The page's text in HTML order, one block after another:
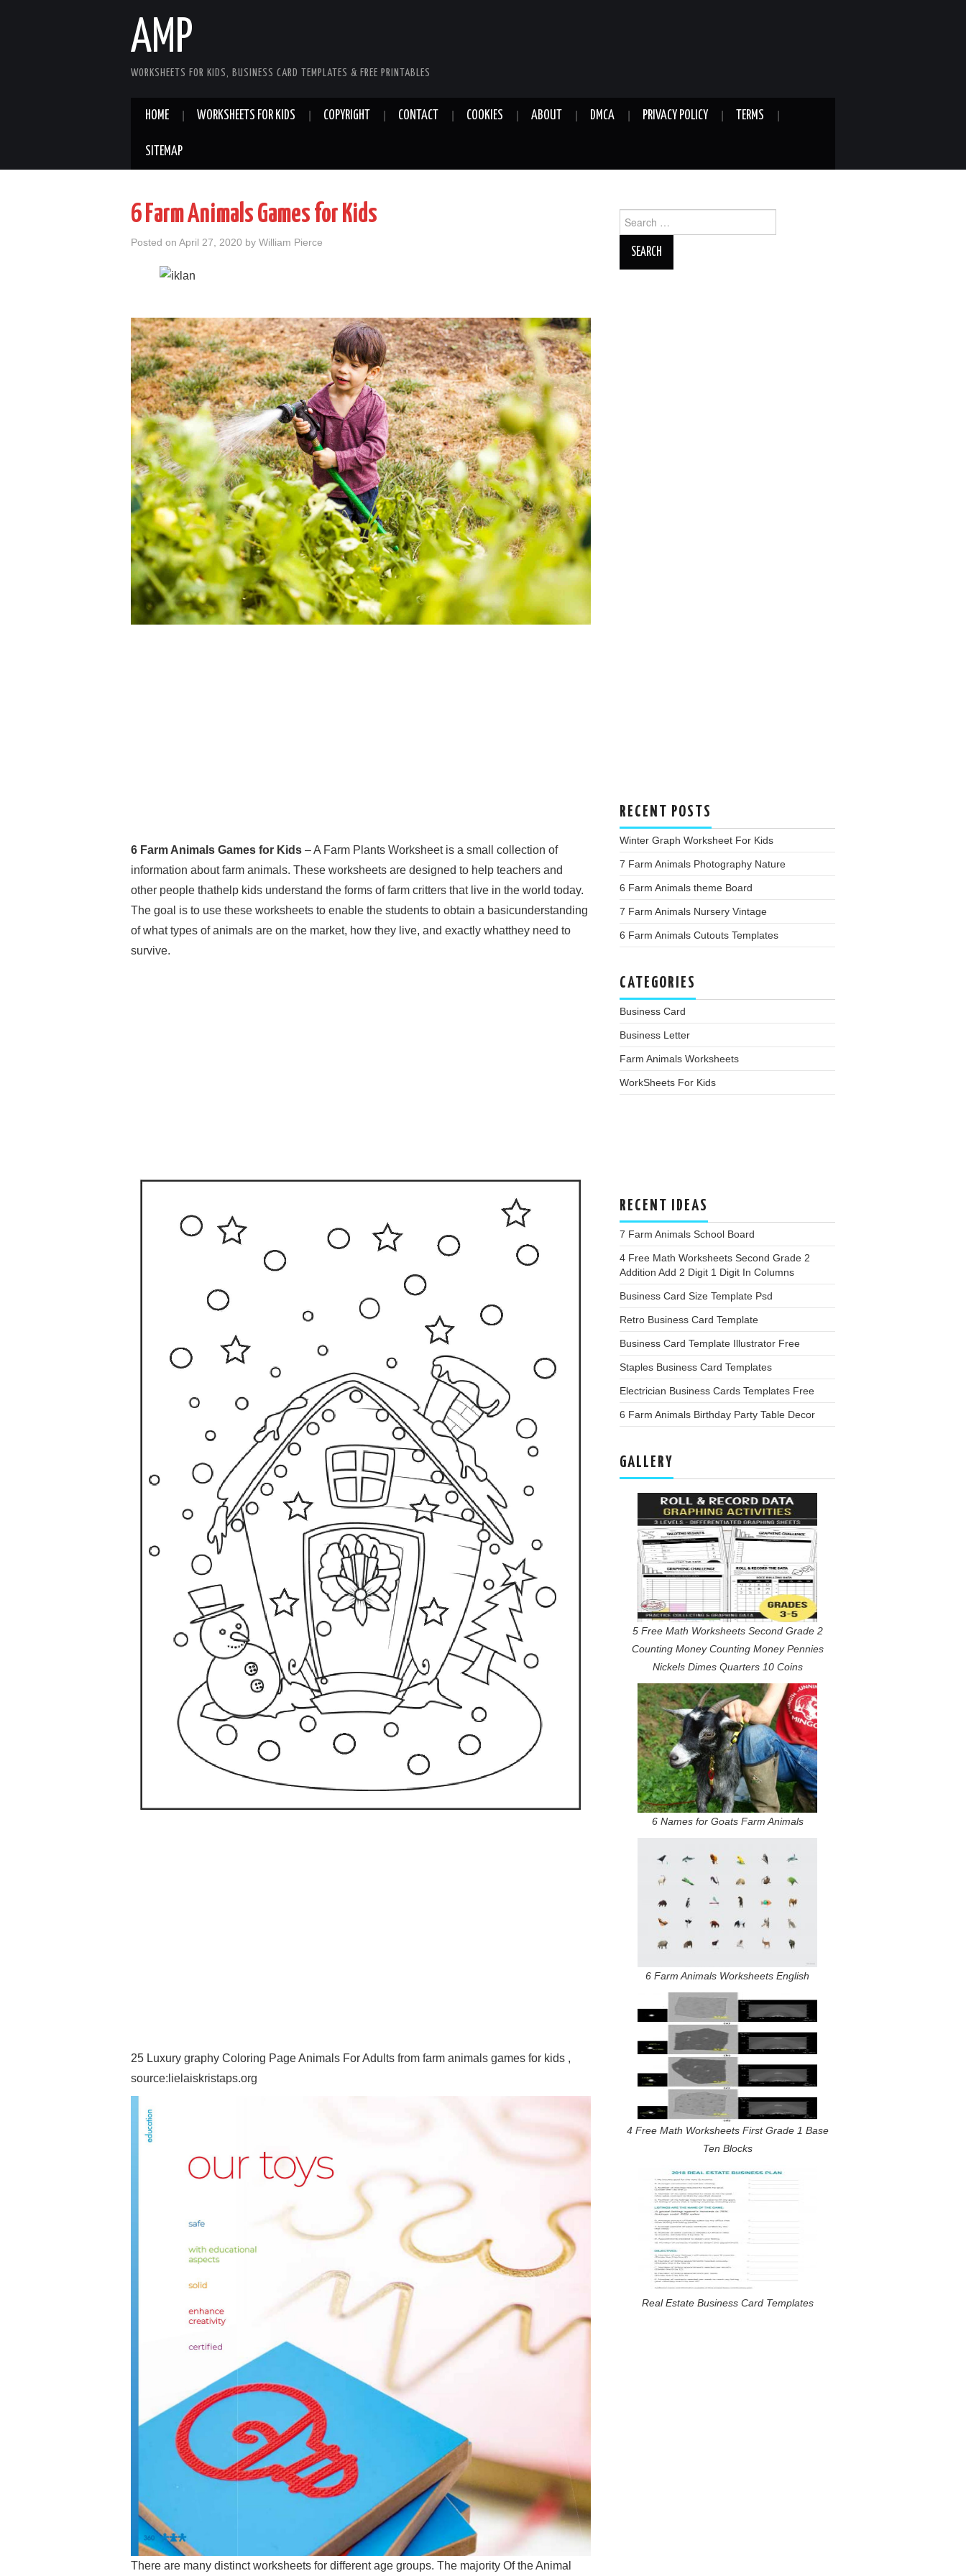
AMP
WORKSHEETS FOR KIDS, BUSINESS CARD TEMPLATES & FREE PRINTABLES
HOME WORKSHEETS FOR KIDS COPYRIGHT CONTACT COOKIES ABOUT DMCA PRIVACY POLICY TERMS
SITEMAP
6 Farm Animals Games for Kids
Posted on April 27, 2020 by William Pierce
6 Farm Animals Games for Kids – A Farm Plants Worksheet is a small collection of
information about farm animals. These worksheets are designed to help teachers and
other people thathelp kids understand the forms of farm critters that live in the world today.
The goal is to use these worksheets to enable the students to obtain a basicunderstanding
of what types of animals are on the market, how they live, and exactly whatthey need to
survive.
25 Luxury graphy Coloring Page Animals For Adults from farm animals games for kids ,
source:lielaiskristaps.org
There are many distinct worksheets for different age groups. The majority Of the Animal
for:
RECENT POSTS
Winter Graph Worksheet For Kids
7 Farm Animals Photography Nature
6 Farm Animals theme Board
7 Farm Animals Nursery Vintage
6 Farm Animals Cutouts Templates
CATEGORIES
Business Card
Business Letter
Farm Animals Worksheets
WorkSheets For Kids
RECENT IDEAS
7 Farm Animals School Board
4 Free Math Worksheets Second Grade 2
Addition Add 2 Digit 1 Digit In Columns
Business Card Size Template Psd
Retro Business Card Template
Business Card Template Illustrator Free
Staples Business Card Templates
Electrician Business Cards Templates Free
6 Farm Animals Birthday Party Table Decor
GALLERY
5 Free Math Worksheets Second Grade 2
Counting Money Counting Money Pennies
Nickels Dimes Quarters 10 Coins
6 Names for Goats Farm Animals
6 Farm Animals Worksheets English
4 Free Math Worksheets First Grade 1 Base
Ten Blocks
Real Estate Business Card Templates